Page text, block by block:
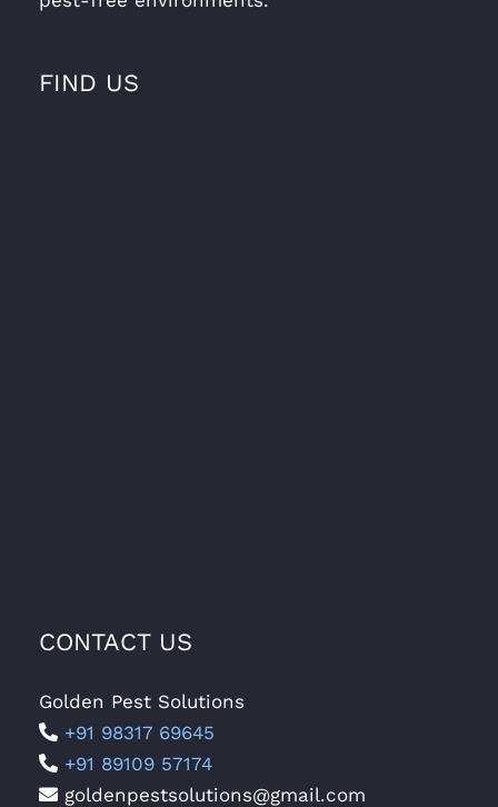
FIND US
CONTACT US
Golden Pest Solutions
+91 98317 69645
+91 89109 57174
goldenpestsolutions@gmail.com